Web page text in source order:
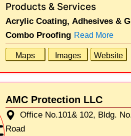
Products & Services
Acrylic Coating, Adhesives &
Combo Proofing Read More
Maps Images Website
AMC Protection LLC
Office No.101& 102, Bldg.
Road